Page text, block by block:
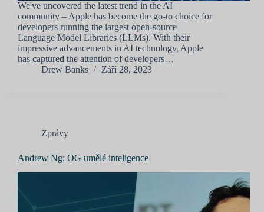
We've uncovered the latest trend in the AI
community – Apple has become the go-to choice for
developers running the largest open-source
Language Model Libraries (LLMs). With their
impressive advancements in AI technology, Apple
has captured the attention of developers…
Drew Banks
Září 28, 2023
Zprávy
Andrew Ng: OG umělé inteligence